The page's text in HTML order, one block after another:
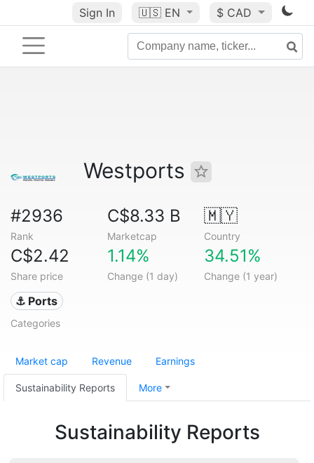
Sign In 🇺🇸 EN $ CAD
Westports
#2936
Rank
C$8.33 B
Marketcap
🇲🇾
Country
C$2.42
Share price
1.14%
Change (1 day)
34.51%
Change (1 year)
⚓ Ports
Categories
Market cap Revenue Earnings
Sustainability Reports More
Sustainability Reports